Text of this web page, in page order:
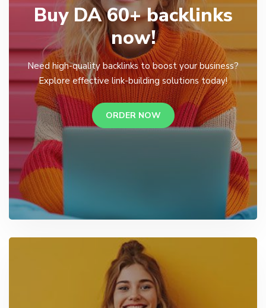
Buy DA 60+ backlinks
now!
Need high-quality backlinks to boost your business?
Explore effective link-building solutions today!
ORDER NOW